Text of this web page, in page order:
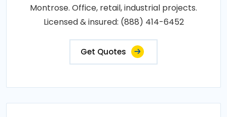
Montrose. Office, retail, industrial projects.
Licensed & insured: (888) 414-6452
Get Quotes